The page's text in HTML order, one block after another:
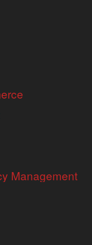
Management